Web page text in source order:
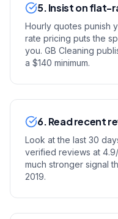
5. Insist on flat-
Hourly quotes punish
rate pricing puts the
you. GB Cleaning
a $140 minimum.
6. Read recent
Look at the last 30
verified reviews at
much stronger signal
2019.